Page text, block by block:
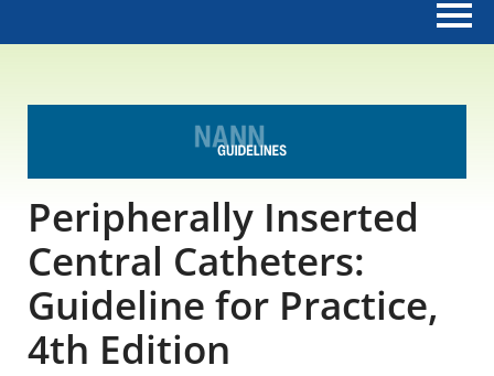
Educational Content
Research Survey Requests
Caregiver Resources
Live Webinars
Podcast
Peripherally Inserted
Central Catheters:
Guideline for Practice,
4th Edition